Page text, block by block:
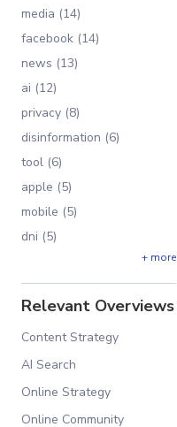
media (14)
facebook (14)
news (13)
ai (12)
privacy (8)
disinformation (6)
tool (6)
apple (5)
mobile (5)
dni (5)
+ more
Relevant Overviews
Content Strategy
AI Search
Online Strategy
Online Community